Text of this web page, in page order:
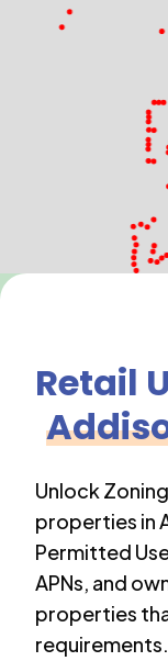
Retail
Unlock
properties in
Permitted
APNs, and
properties